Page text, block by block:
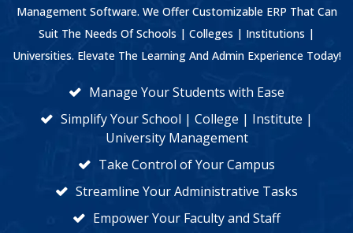
Management Software. We Offer Customizable ERP That Can
Suit The Needs Of Schools | Colleges | Institutions |
Universities. Elevate The Learning And Admin Experience Today!
Manage Your Students with Ease
Simplify Your School | College | Institute |
University Management
Take Control of Your Campus
Streamline Your Administrative Tasks
Empower Your Faculty and Staff